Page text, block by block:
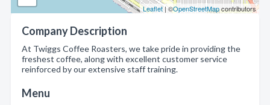
Leaflet| ©OpenStreetMapcontributors
Company Description
At Twiggs Coffee Roasters, we take pride in providing the
freshest coffee, along with excellent customer service
reinforced by our extensive staff training.
Menu